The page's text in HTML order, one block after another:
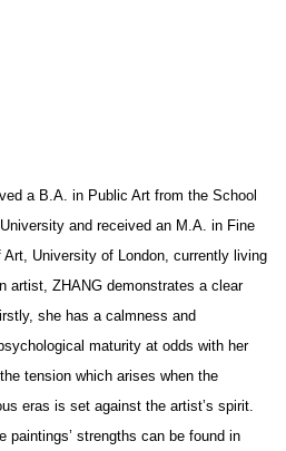
a B.A. in Public Art from the School
and received an M.A. in Fine
University of London, currently living
artist, ZHANG demonstrates a clear
she has a calmness and
maturity at odds with her
tension which arises when the
eras is set against the artist’s spirit.
paintings’ strengths can be found in